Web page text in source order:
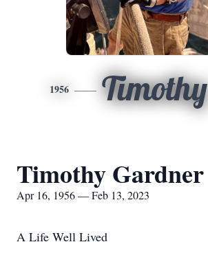
1956 Timothy
Timothy Gardner
Apr 16, 1956 — Feb 13, 2023
A Life Well Lived